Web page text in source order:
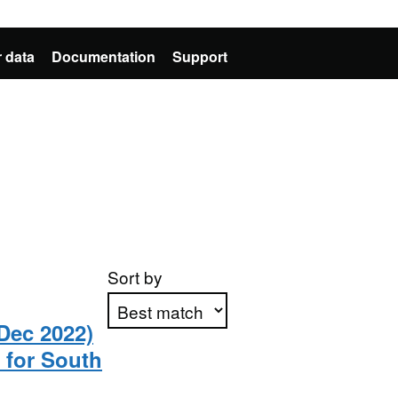
data Documentation Support
Sort by
2022)
South